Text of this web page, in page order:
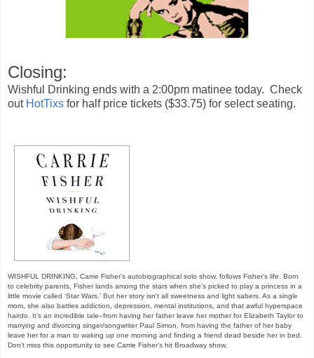
Closing:
Wishful Drinking ends with a 2:00pm matinee today. Check
out HotTixs for half price tickets ($33.75) for select seating.
WISHFUL DRINKING, Carrie Fisher’s autobiographical solo show, follows Fisher's life. Born
to celebrity parents, Fisher lands among the stars when she’s picked to play a princess in a
little movie called ‘Star Wars.’ But her story isn’t all sweetness and light sabers. As a single
mom, she also battles addiction, depression, mental institutions, and that awful hyperspace
hairdo. It’s an incredible tale–from having her father leave her mother for Elizabeth Taylor to
marrying and divorcing singer/songwriter Paul Simon, from having the father of her baby
leave her for a man to waking up one morning and finding a friend dead beside her in bed.
Don’t miss this opportunity to see Carrie Fisher’s hit Broadway show.